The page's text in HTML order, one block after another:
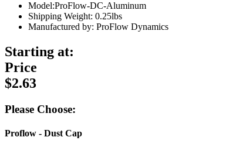
Model:ProFlow-DC-Aluminum
Shipping Weight: 0.25lbs
Manufactured by: ProFlow Dynamics
Starting at:
Price
$2.63
Please Choose:
Proflow - Dust Cap